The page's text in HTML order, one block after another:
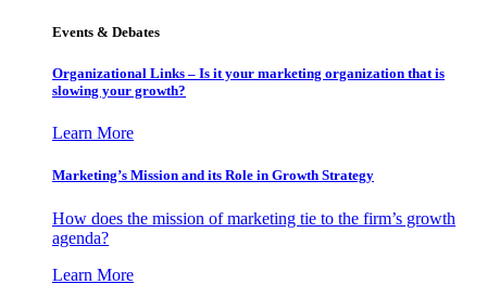
Events & Debates
Organizational Links – Is it your marketing organization that is
slowing your growth?
Learn More
Marketing’s Mission and its Role in Growth Strategy
How does the mission of marketing tie to the firm’s growth
agenda?
Learn More